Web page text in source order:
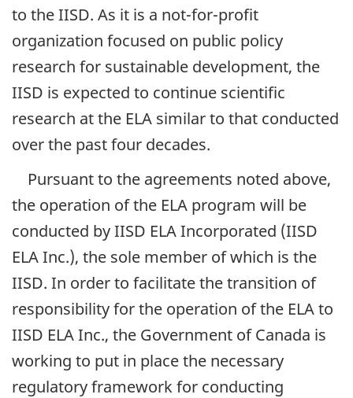
to the IISD. As it is a not-for-profit
organization focused on public policy
research for sustainable development, the
IISD is expected to continue scientific
research at the ELA similar to that conducted
over the past four decades.
Pursuant to the agreements noted above,
the operation of the ELA program will be
conducted by IISD ELA Incorporated (IISD
ELA Inc.), the sole member of which is the
IISD. In order to facilitate the transition of
responsibility for the operation of the ELA to
IISD ELA Inc., the Government of Canada is
working to put in place the necessary
regulatory framework for conducting